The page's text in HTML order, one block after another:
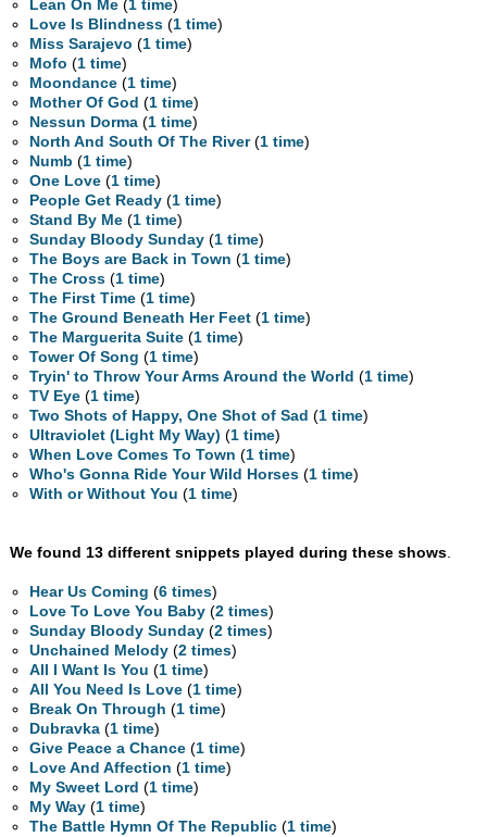
Lean On Me (1 time)
Love Is Blindness (1 time)
Miss Sarajevo (1 time)
Mofo (1 time)
Moondance (1 time)
Mother Of God (1 time)
Nessun Dorma (1 time)
North And South Of The River(1 time)
Numb (1 time)
One Love (1 time)
People Get Ready (1 time)
Stand By Me (1 time)
Sunday Bloody Sunday (1 time)
The Boys are Back in Town (1 time)
The Cross (1 time)
The First Time (1 time)
The Ground Beneath Her Feet (1 time)
The Marguerita Suite (1 time)
Tower Of Song (1 time)
Tryin' to Throw Your Arms Around the World (1 time)
TV Eye (1 time)
Two Shots of Happy, One Shot of Sad (1 time)
Ultraviolet (Light My Way) (1 time)
When Love Comes To Town (1 time)
Who's Gonna Ride Your Wild Horses (1 time)
With or Without You (1 time)
We found 13 different snippets played during these shows.
Hear Us Coming (6 times)
Love To Love You Baby (2 times)
Sunday Bloody Sunday (2 times)
Unchained Melody (2 times)
All I Want Is You (1 time)
All You Need Is Love (1 time)
Break On Through (1 time)
Dubravka (1 time)
Give Peace a Chance (1 time)
Love And Affection (1 time)
My Sweet Lord (1 time)
My Way (1 time)
The Battle Hymn Of The Republic (1 time)